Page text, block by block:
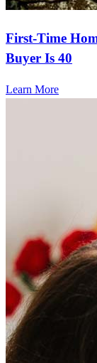
First-Time
Buyer Is 40
Learn More
Frequently
How
Refinancing
amount and
closing
score can